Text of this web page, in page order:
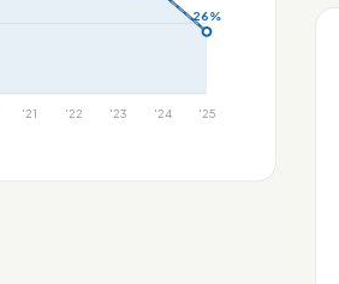
'21 '22 '23 '24
26%
'25